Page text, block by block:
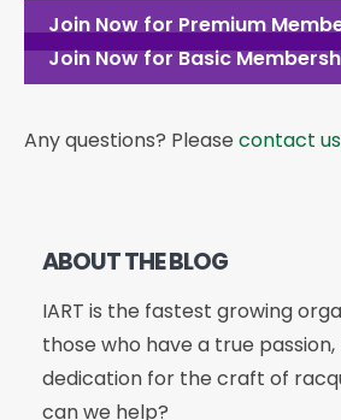
Join Now for Premium
Join Now for Basic
Any questions? Please contact us
ABOUT THE BLOG
IART is the fastest growing
those who have a true passion,
dedication for the craft of
can we help?